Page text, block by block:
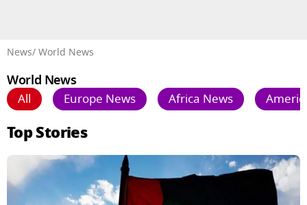
News/ World News
World News
All Europe News Africa News
Top Stories